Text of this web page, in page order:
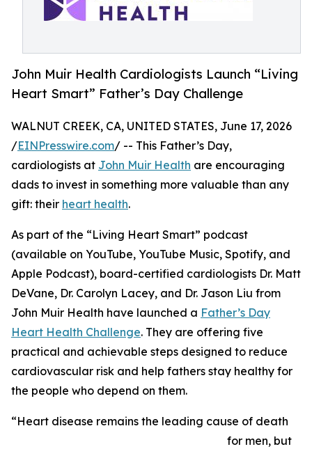
John Muir Health Cardiologists Launch “Living
Heart Smart” Father’s Day Challenge
WALNUT CREEK, CA, UNITED STATES, June 17, 2026
/EINPresswire.com/ -- This Father’s Day,
cardiologists at John Muir Health are encouraging
dads to invest in something more valuable than any
gift: their heart health.
As part of the “Living Heart Smart” podcast
(available on YouTube, YouTube Music, Spotify, and
Apple Podcast), board-certified cardiologists Dr. Matt
DeVane, Dr. Carolyn Lacey, and Dr. Jason Liu from
John Muir Health have launched a Father’s Day
Heart Health Challenge. They are offering five
practical and achievable steps designed to reduce
cardiovascular risk and help fathers stay healthy for
the people who depend on them.
“Heart disease remains the leading cause of death
for men, but